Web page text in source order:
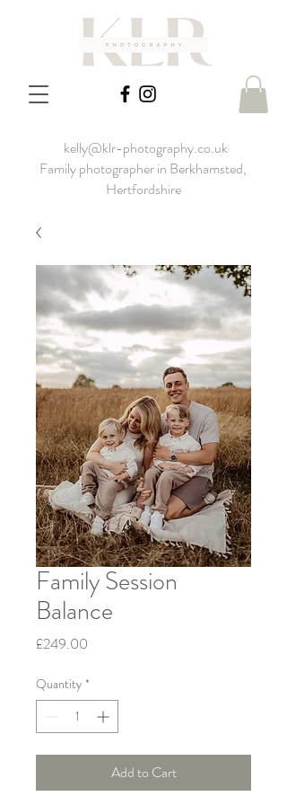
kelly@klr-photography.co.uk
Family photographer in Berkhamsted,
Hertfordshire
Family Session
Balance
£249.00
Quantity *
Add to Cart